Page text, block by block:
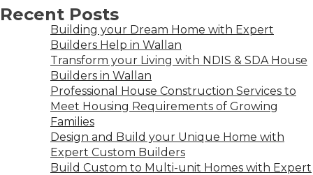
Recent Posts
Building your Dream Home with Expert
Builders Help in Wallan
Transform your Living with NDIS & SDA House
Builders in Wallan
Professional House Construction Services to
Meet Housing Requirements of Growing
Families
Design and Build your Unique Home with
Expert Custom Builders
Build Custom to Multi-unit Homes with Expert